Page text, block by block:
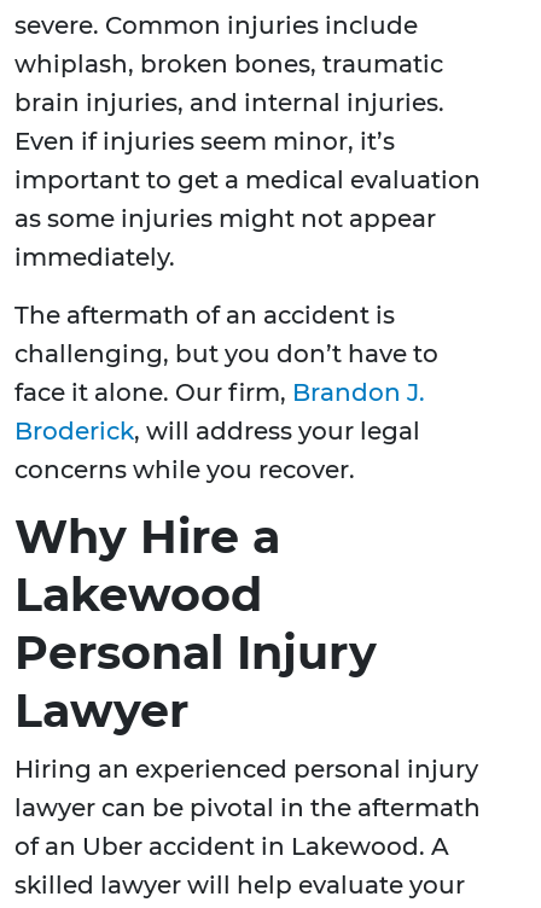
severe. Common injuries include
whiplash, broken bones, traumatic
brain injuries, and internal injuries.
Even if injuries seem minor, it’s
important to get a medical evaluation
as some injuries might not appear
immediately.
The aftermath of an accident is
challenging, but you don’t have to
face it alone. Our firm, Brandon J.
Broderick, will address your legal
concerns while you recover.
Why Hire a
Lakewood
Personal Injury
Lawyer
Hiring an experienced personal injury
lawyer can be pivotal in the aftermath
of an Uber accident in Lakewood. A
skilled lawyer will help evaluate your